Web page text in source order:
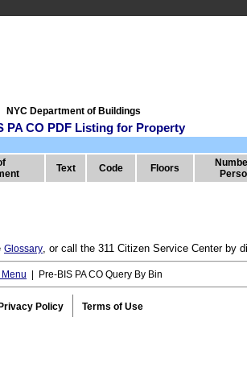
NYC Department of Buildings
PA CO PDF Listing for Property
Text Code Floors
Glossary, or call the 311 Citizen Service Center by
Menu | Pre-BIS PA CO Query By Bin
Privacy Policy Terms of Use